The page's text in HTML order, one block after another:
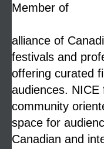
Member of
alliance of
festivals and
offering curated
audiences.
community
space for
Canadian and